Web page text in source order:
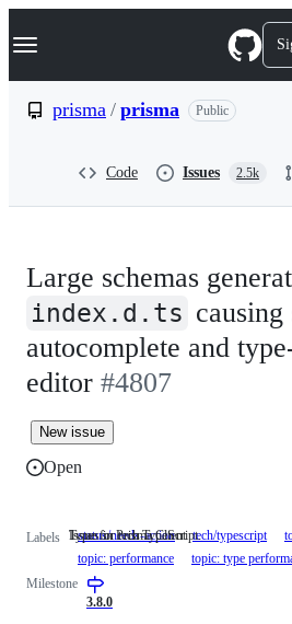
k
p
Navigation Menu
prisma / prisma Public
Code Issues 2.5k
Large schemas
index.d.ts
autocomplete and
editor #4807
New issue
Open
Labels status/needs-action tech/typescript
Issue for tech TypeScript.
Types in Prisma Client
topic: performance
topic: type
Milestone
3.8.0